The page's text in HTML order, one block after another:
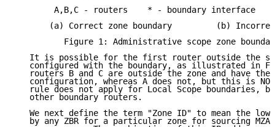
A,B,C - routers    * - boundary interface
(a) Correct zone boundary         (b)
Figure 1: Administrative scope zone
It is possible for the first router outside the
configured with the boundary, as illustrated in
routers B and C are outside the zone and have the
configuration, whereas A does not, but this is
rule does not apply for Local Scope boundaries,
   other boundary routers.
We next define the term "Zone ID" to mean the
by any ZBR for a particular zone for sourcing